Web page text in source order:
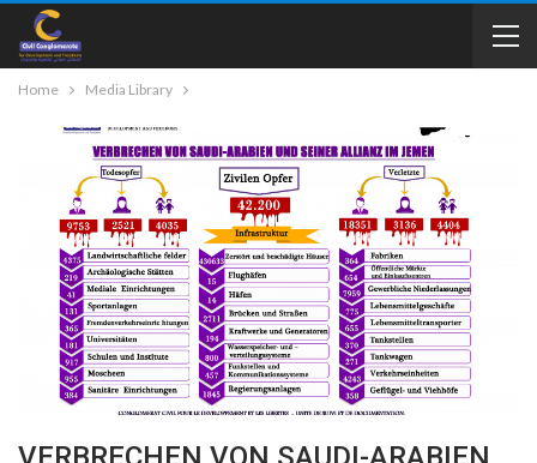
Home Media Library